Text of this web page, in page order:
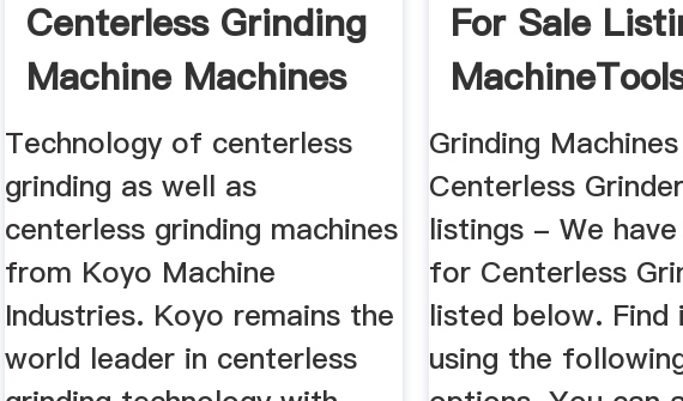
Centerless Grinding
Machine Machines
Technology of centerless
grinding as well as
centerless grinding machines
from Koyo Machine
Industries. Koyo remains the
world leader in centerless
For Sale
Grinding
Centerless
listings - We
for Centerless
listed below. Find
using the